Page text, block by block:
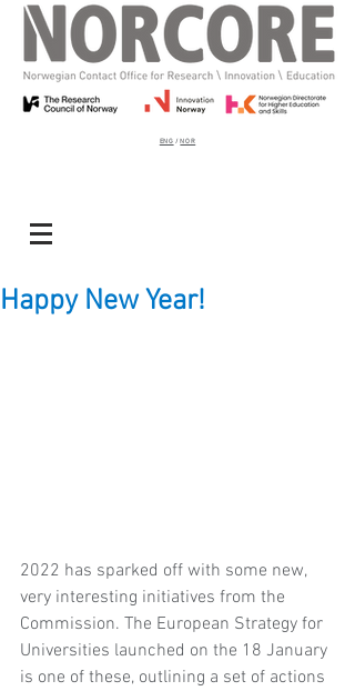
ENG / NOR
Happy New Year!
2022 has sparked off with some new,
very interesting initiatives from the
Commission. The European Strategy for
Universities launched on the 18 January
is one of these, outlining a set of actions